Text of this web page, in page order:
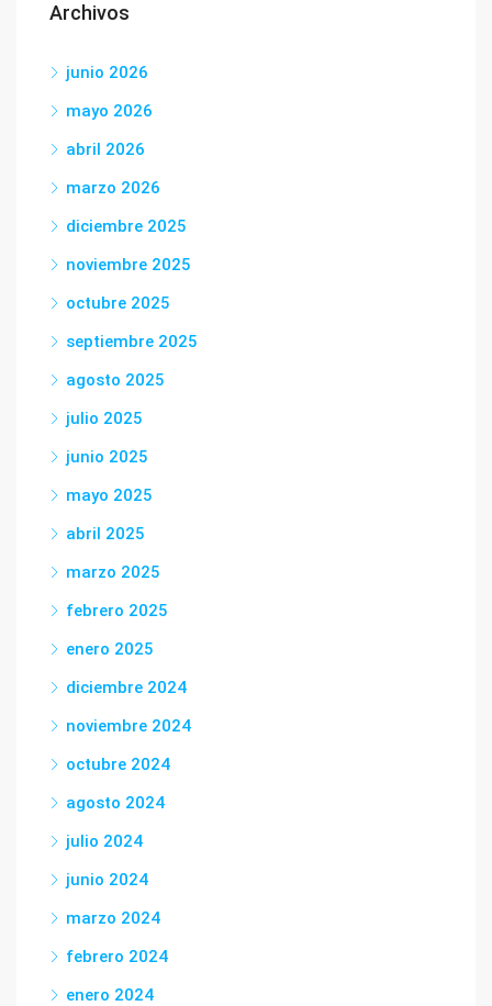
Archivos
junio 2026
mayo 2026
abril 2026
marzo 2026
diciembre 2025
noviembre 2025
octubre 2025
septiembre 2025
agosto 2025
julio 2025
junio 2025
mayo 2025
abril 2025
marzo 2025
febrero 2025
enero 2025
diciembre 2024
noviembre 2024
octubre 2024
agosto 2024
julio 2024
junio 2024
marzo 2024
febrero 2024
enero 2024